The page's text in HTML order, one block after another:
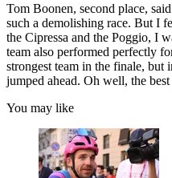
Tom Boonen, second place,
such a demolishing race. But I
the Cipressa and the Poggio, I
team also performed perfectly
strongest team in the finale, but
jumped ahead. Oh well, the
You may like